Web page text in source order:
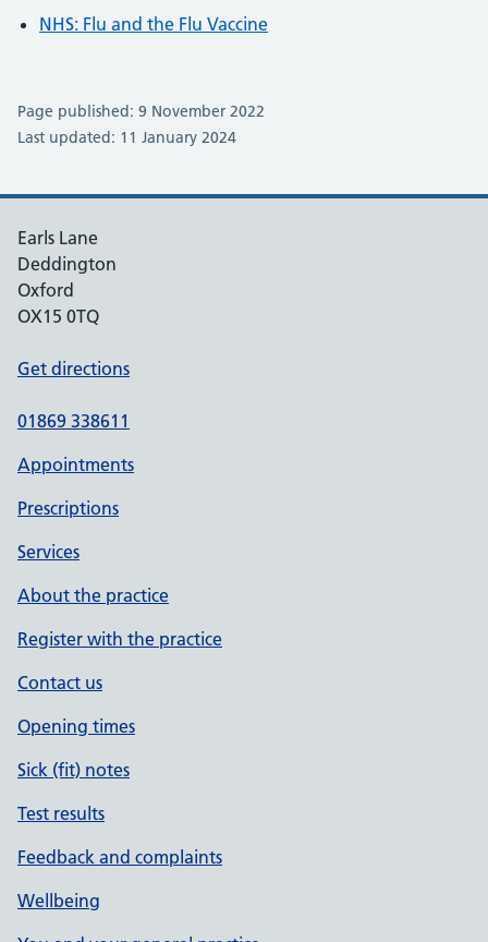
NHS: Flu and the Flu Vaccine
Page published: 9 November 2022
Last updated: 11 January 2024
Earls Lane
Deddington
Oxford
OX15 0TQ
Get directions
01869 338611
Appointments
Prescriptions
Services
About the practice
Register with the practice
Contact us
Opening times
Sick (fit) notes
Test results
Feedback and complaints
Wellbeing